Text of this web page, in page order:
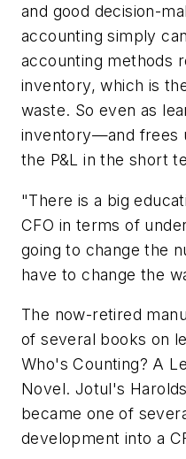
and good decision-
accounting simply
accounting methods
inventory, which is
waste. So even as
inventory—and frees
the P&L in the short
"There is a big
CFO in terms of
going to change the
have to change the
The now-retired
of several books on
Who's Counting? A
Novel. Jotul's
became one of
development into a